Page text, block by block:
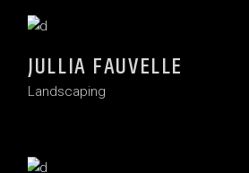
JULLIA FAUVELLE
Landscaping